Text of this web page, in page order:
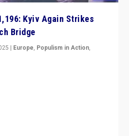
Kyiv Again Strikes
Bridge
| Europe, Populism in Action,